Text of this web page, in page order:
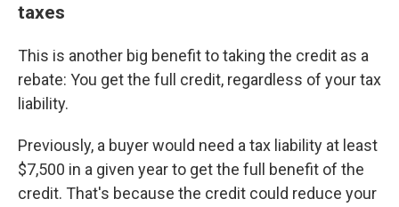
taxes
This is another big benefit to taking the credit as a
rebate: You get the full credit, regardless of your tax
liability.
Previously, a buyer would need a tax liability at least
$7,500 in a given year to get the full benefit of the
credit. That's because the credit could reduce your